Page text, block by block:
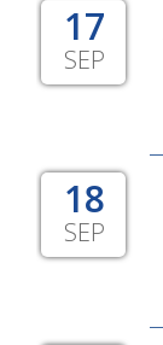
17
SEP
18
SEP